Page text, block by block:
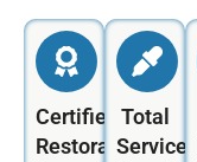
Certified
Restoration
Total
Service